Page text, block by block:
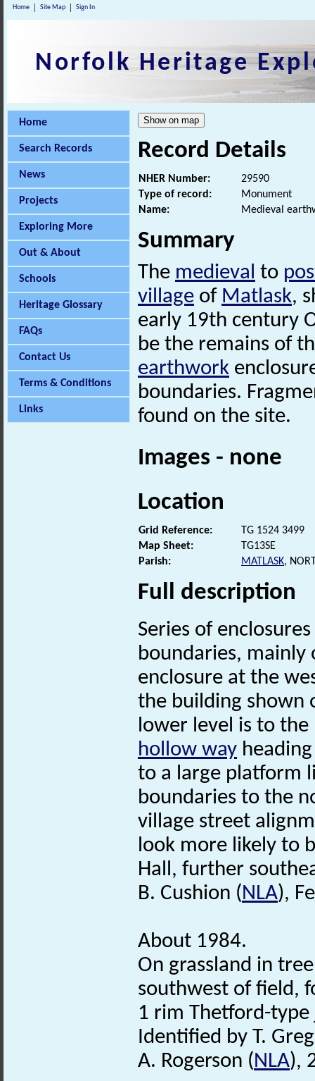
Home Site Map Sign In
Norfolk Heritage
Home
Search Records
News
Projects
Exploring More
Out & About
Schools
Heritage Glossary
FAQs
Contact Us
Terms & Conditions
Links
Record Details
NHER Number:
29590
Type of record:
Monument
Name:
Medieval
Summary
The medieval to
village of Matlask,
early 19th century
be the remains of
earthwork
boundaries.
found on the site.
Images - none
Location
Grid Reference:
TG 1524 3499
Map Sheet:
TG13SE
Parish:
MATLASK,
Full description
Series of
boundaries,
enclosure at the
the building shown
lower level is to
hollow way
to a large platform
boundaries to the
village street
look more likely to
Hall, further
B. Cushion (NLA),
About 1984.
On grassland in
southwest of field,
1 rim Thetford-type
Identified by T.
A. Rogerson (NLA),